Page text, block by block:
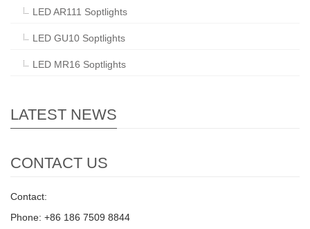
LED AR111 Soptlights
LED GU10 Soptlights
LED MR16 Soptlights
LATEST NEWS
CONTACT US
Contact:
Phone: +86 186 7509 8844